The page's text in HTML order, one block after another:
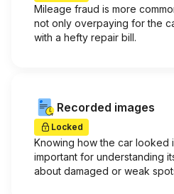
Mileage fraud is more
not only overpaying for the
with a hefty repair bill.
Recorded images
Locked
Knowing how the car looked
important for understanding
about damaged or weak